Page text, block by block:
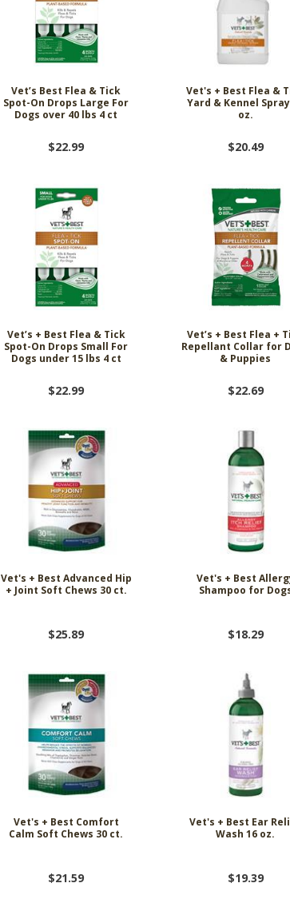
Vet’s Best Flea & Tick
Spot-On Drops Large For
Dogs over 40 lbs 4 ct
$22.99
Vet's + Best Flea &
Yard & Kennel
oz.
$20.49
Vet’s + Best Flea & Tick
Spot-On Drops Small For
Dogs under 15 lbs 4 ct
$22.99
Vet’s + Best Flea +
Repellant Collar for
& Puppies
$22.69
Vet's + Best Advanced Hip
+ Joint Soft Chews 30 ct.
$25.89
Vet's + Best
Shampoo for
$18.29
Vet's + Best Comfort
Calm Soft Chews 30 ct.
$21.59
Vet's + Best Ear
Wash 16 oz.
$19.39